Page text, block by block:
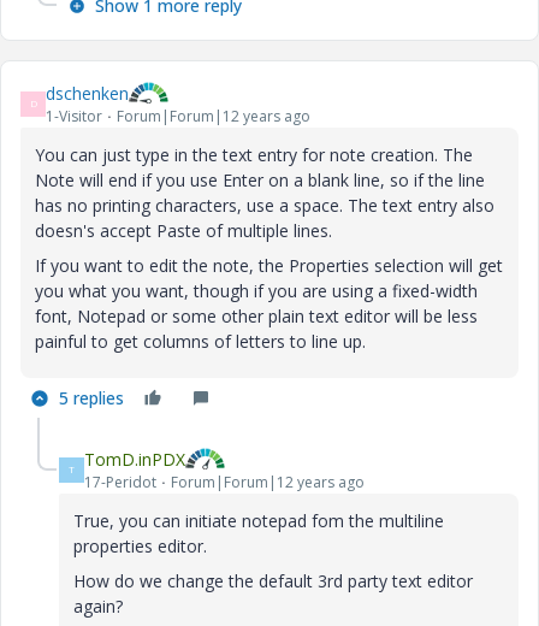
Show 1 more reply
D dschenken
1-Visitor Forum|Forum|12 years ago
You can just type in the text entry for note creation. The
Note will end if you use Enter on a blank line, so if the line
has no printing characters, use a space. The text entry also
doesn's accept Paste of multiple lines.
If you want to edit the note, the Properties selection will get
you what you want, though if you are using a fixed-width
font, Notepad or some other plain text editor will be less
painful to get columns of letters to line up.
5 replies
T TomD.inPDX
17-Peridot Forum|Forum|12 years ago
True, you can initiate notepad fom the multiline
properties editor.
How do we change the default 3rd party text editor
again?